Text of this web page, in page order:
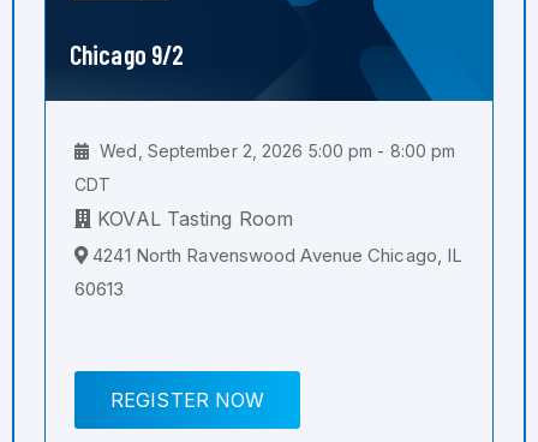
Chicago 9/2
Wed, September 2, 2026 5:00 pm - 8:00 pm
CDT
KOVAL Tasting Room
4241 North Ravenswood Avenue Chicago, IL
60613
REGISTER NOW